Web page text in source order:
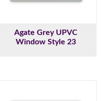
Agate Grey UPVC
Window Style 23